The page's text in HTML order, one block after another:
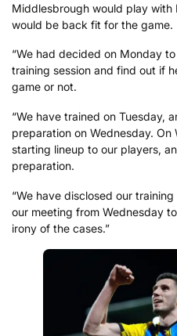
Middlesbrough would play with
would be back fit for the game.
“We had decided on Monday
training session and find out if
game or not.
“We have trained on Tuesday,
preparation on Wednesday.
starting lineup to our players,
preparation.
“We have disclosed our
our meeting from Wednesday
irony of the cases.”